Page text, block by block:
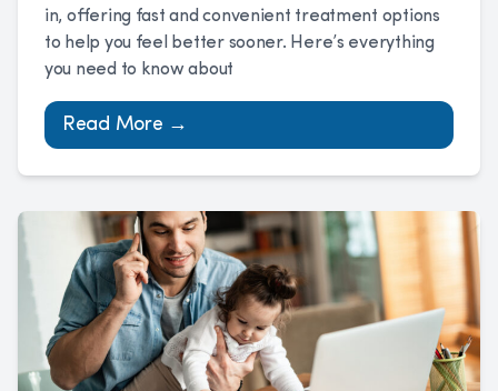
in, offering fast and convenient treatment options
to help you feel better sooner. Here’s everything
you need to know about
Read More →